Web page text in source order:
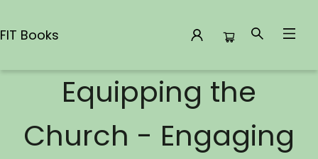
FIT Books
Equipping the
Church - Engaging